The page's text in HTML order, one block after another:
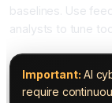
baselines. Use
analysts to tune
Important: AI
require